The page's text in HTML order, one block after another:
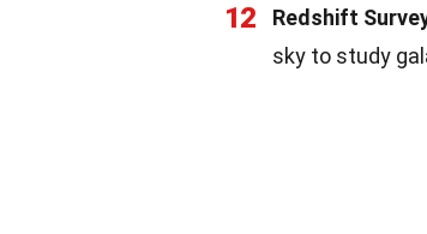
12 Redshift
sky to study